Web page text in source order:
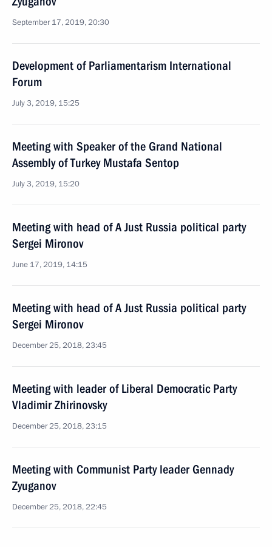
September 17, 2019, 20:30
Development of Parliamentarism International
Forum
July 3, 2019, 15:25
Meeting with Speaker of the Grand National
Assembly of Turkey Mustafa Sentop
July 3, 2019, 15:20
Meeting with head of A Just Russia political party
Sergei Mironov
June 17, 2019, 14:15
Meeting with head of A Just Russia political party
Sergei Mironov
December 25, 2018, 23:45
Meeting with leader of Liberal Democratic Party
Vladimir Zhirinovsky
December 25, 2018, 23:15
Meeting with Communist Party leader Gennady
Zyuganov
December 25, 2018, 22:45